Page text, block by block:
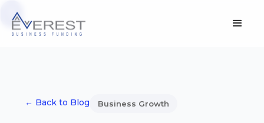
← Back to Blog Business Growth